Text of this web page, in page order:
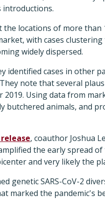
introductions.
locations of more than
with cases
widely dispersed.
identified cases in other
note that several
Using data from
butchered animals, and
, coauthor Joshua
the early spread
and very likely the
genetic SARS-CoV-2
marked the pandemic's